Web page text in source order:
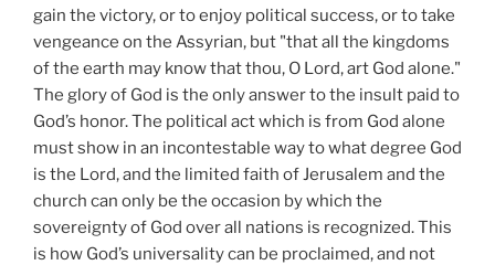
gain the victory, or to enjoy political success, or to take
vengeance on the Assyrian, but "that all the kingdoms
of the earth may know that thou, O Lord, art God alone."
The glory of God is the only answer to the insult paid to
God’s honor. The political act which is from God alone
must show in an incontestable way to what degree God
is the Lord, and the limited faith of Jerusalem and the
church can only be the occasion by which the
sovereignty of God over all nations is recognized. This
is how God’s universality can be proclaimed, and not